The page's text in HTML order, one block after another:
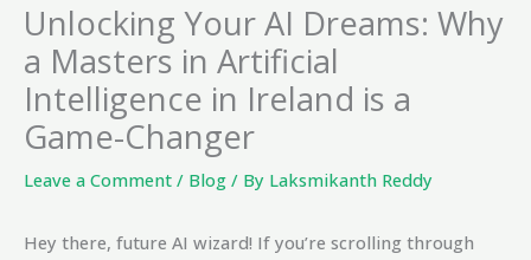
Unlocking Your AI Dreams: Why
a Masters in Artificial
Intelligence in Ireland is a
Game-Changer
Leave a Comment / Blog / By Laksmikanth Reddy
Hey there, future AI wizard! If you’re scrolling through